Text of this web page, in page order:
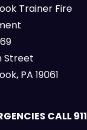
Trainer Fire
Street
PA 19061
CALL 911